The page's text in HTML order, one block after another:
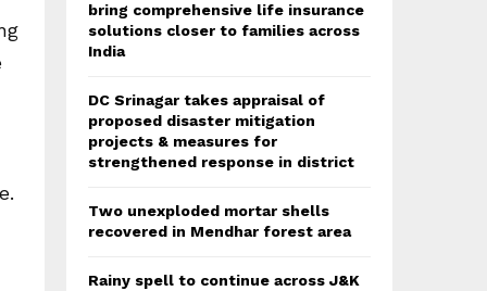
bring comprehensive life insurance
solutions closer to families across
India
DC Srinagar takes appraisal of
proposed disaster mitigation
projects & measures for
strengthened response in district
Two unexploded mortar shells
recovered in Mendhar forest area
Rainy spell to continue across J&K